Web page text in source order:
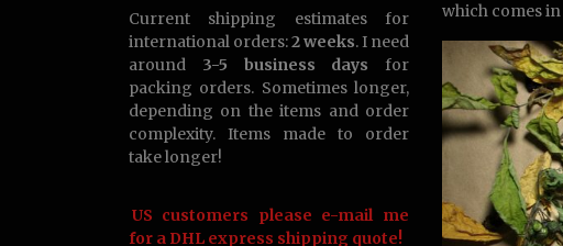
which comes
Current shipping estimates for
international orders:2 weeks. I need
around 3-5 business days for
packing orders. Sometimes longer,
depending on the items and order
complexity. Items made to order
take longer!
US customers please e-mail me
for a DHL express shipping quote!